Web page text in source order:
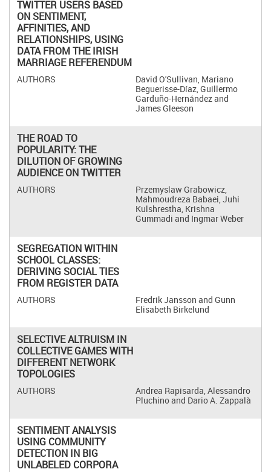
TWITTER USERS BASED
ON SENTIMENT,
AFFINITIES, AND
RELATIONSHIPS, USING
DATA FROM THE IRISH
MARRIAGE REFERENDUM
David O'Sullivan, Mariano
Beguerisse-Díaz, Guillermo
Garduño-Hernández and
James Gleeson
THE ROAD TO
POPULARITY: THE
DILUTION OF GROWING
AUDIENCE ON TWITTER
Przemyslaw Grabowicz,
Mahmoudreza Babaei, Juhi
Kulshrestha, Krishna
Gummadi and Ingmar Weber
SEGREGATION WITHIN
SCHOOL CLASSES:
DERIVING SOCIAL TIES
FROM REGISTER DATA
Fredrik Jansson and Gunn
Elisabeth Birkelund
SELECTIVE ALTRUISM IN
COLLECTIVE GAMES WITH
DIFFERENT NETWORK
TOPOLOGIES
Andrea Rapisarda, Alessandro
Pluchino and Dario A. Zappalà
SENTIMENT ANALYSIS
USING COMMUNITY
DETECTION IN BIG
UNLABELED CORPORA